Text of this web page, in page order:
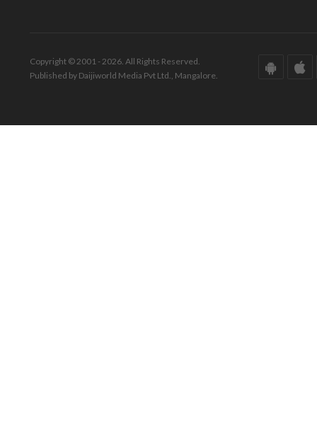
Copyright © 2001 - 2026. All Rights Reserved.
Published by Daijiworld Media Pvt Ltd., Mangalore.